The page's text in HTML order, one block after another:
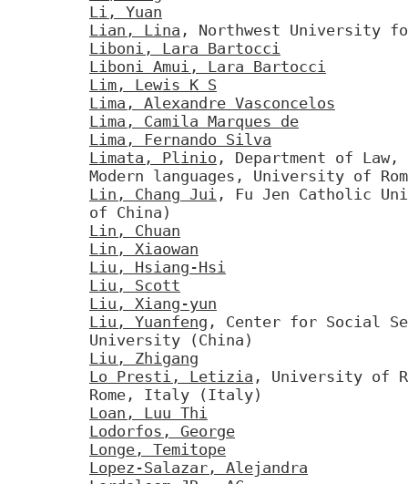
Li, Yuan
Lian, Lina , Northwest University
Liboni, Lara Bartocci
Liboni Amui, Lara Bartocci
Lim, Lewis K S
Lima, Alexandre Vasconcelos
Lima, Camila Marques de
Lima, Fernando Silva
Limata, Plinio , Department of
Modern languages, University of
Lin, Chang Jui , Fu Jen Catholic
of China)
Lin, Chuan
Lin, Xiaowan
Liu, Hsiang-Hsi
Liu, Scott
Liu, Xiang-yun
Liu, Yuanfeng , Center for Social
University (China)
Liu, Zhigang
Lo Presti, Letizia , University of
Rome, Italy (Italy)
Loan, Luu Thi
Lodorfos, George
Longe, Temitope
Lopez-Salazar, Alejandra